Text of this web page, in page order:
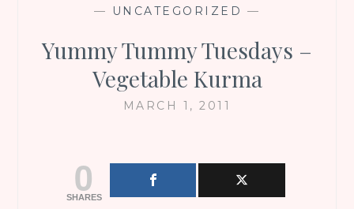
— UNCATEGORIZED —
Yummy Tummy Tuesdays –
Vegetable Kurma
MARCH 1, 2011
0
SHARES